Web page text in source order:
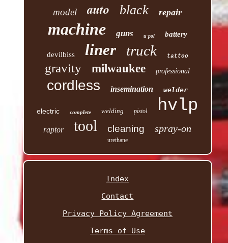
model auto black repair
machine guns u-pol battery
devilbiss liner truck tattoo
gravity milwaukee professional
cordless insemination welder
electric complete welding pistol hvlp
raptor tool cleaning spray-on
urethane
Index
Contact
Privacy Policy Agreement
Terms of Use